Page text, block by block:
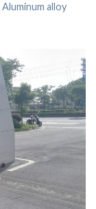
Aluminum alloy